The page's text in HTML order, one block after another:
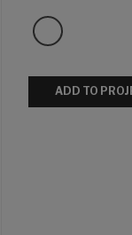
ADD TO